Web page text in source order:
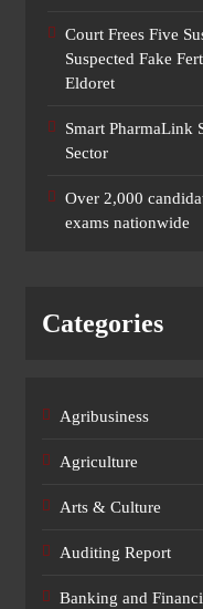
Court Frees Five
Suspected Fake
Eldoret
Smart PharmaLink
Sector
Over 2,000
exams nationwide
Categories
Agribusiness
Agriculture
Arts & Culture
Auditing Report
Banking and